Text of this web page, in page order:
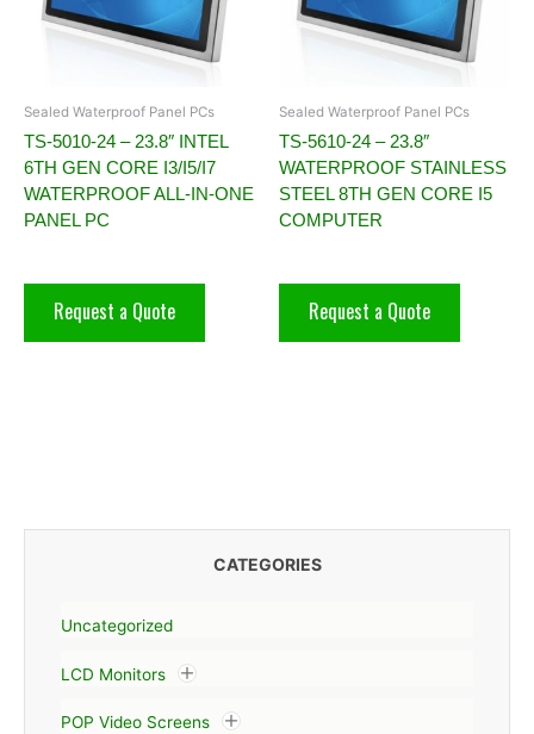
CATEGORIES
Uncategorized
LCD Monitors
POP Video Screens
Sealed Waterproof Panel PCs
TS-5010-24 – 23.8″ INTEL
6TH GEN CORE I3/I5/I7
WATERPROOF ALL-IN-ONE
PANEL PC
Request a Quote
Sealed Waterproof Panel PCs
TS-5610-24 – 23.8″
WATERPROOF STAINLESS
STEEL 8TH GEN CORE I5
COMPUTER
Request a Quote